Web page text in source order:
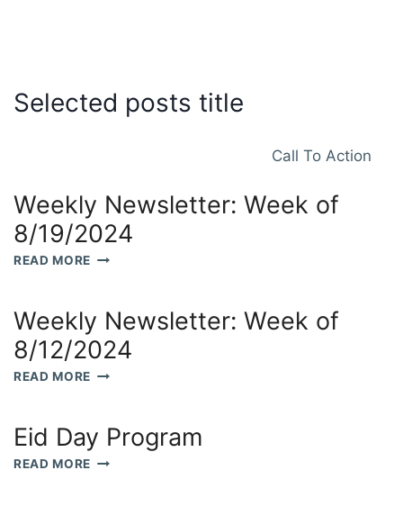
Selected posts title
Call To Action
Weekly Newsletter: Week of
8/19/2024
READ MORE WEEKLY
OF
8/19/2024
Weekly Newsletter: Week of
8/12/2024
READ MORE WEEKLY
OF
8/12/2024
Eid Day Program
READ MORE EID